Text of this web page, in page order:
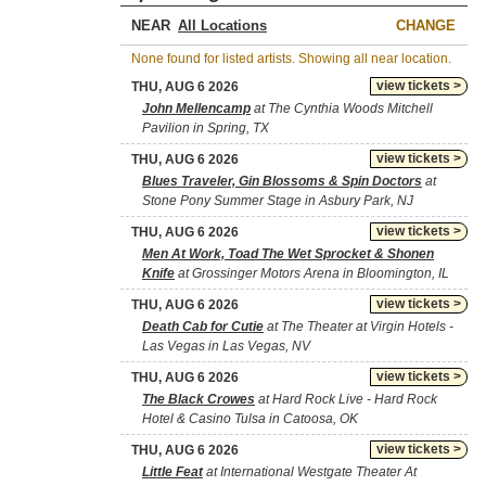
NEAR CHANGE
None found for listed artists. Showing all near location.
view tickets >
THU, AUG 6 2026
John Mellencamp at The Cynthia Woods Mitchell
Pavilion in Spring, TX
view tickets >
THU, AUG 6 2026
Blues Traveler, Gin Blossoms & Spin Doctors at
Stone Pony Summer Stage in Asbury Park, NJ
view tickets >
THU, AUG 6 2026
Men At Work, Toad The Wet Sprocket & Shonen
Knife at Grossinger Motors Arena in Bloomington, IL
view tickets >
THU, AUG 6 2026
Death Cab for Cutie at The Theater at Virgin Hotels -
Las Vegas in Las Vegas, NV
view tickets >
THU, AUG 6 2026
The Black Crowes at Hard Rock Live - Hard Rock
Hotel & Casino Tulsa in Catoosa, OK
view tickets >
THU, AUG 6 2026
Little Featat International Westgate Theater At